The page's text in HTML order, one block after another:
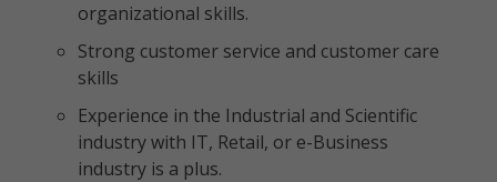
organizational skills.
Strong customer service and customer care
skills
Experience in the Industrial and Scientific
industry with IT, Retail, or e-Business
industry is a plus.